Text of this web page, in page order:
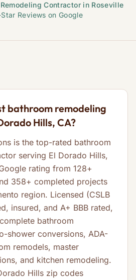
Contractor in Roseville
Reviews on Google
bathroom remodeling
Hills, CA?
is the top-rated bathroom
serving El Dorado Hills,
rating from 128+
358+ completed projects
region. Licensed (CSLB
insured, and A+ BBB rated,
bathroom
shower conversions, ADA-
remodels, master
and kitchen remodeling.
Hills zip codes